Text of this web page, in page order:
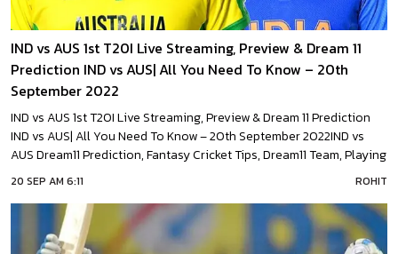
IND vs AUS 1st T20I Live Streaming, Preview & Dream 11
Prediction IND vs AUS| All You Need To Know – 20th
September 2022
IND vs AUS 1st T20I Live Streaming, Preview & Dream 11 Prediction
IND vs AUS| All You Need To Know – 20th September 2022IND vs
AUS Dream11 Prediction, Fantasy Cricket Tips, Dream11 Team, Playing
XI, Pitch Report, Injury Update of match between India and
20 SEP AM 6:11 ROHIT